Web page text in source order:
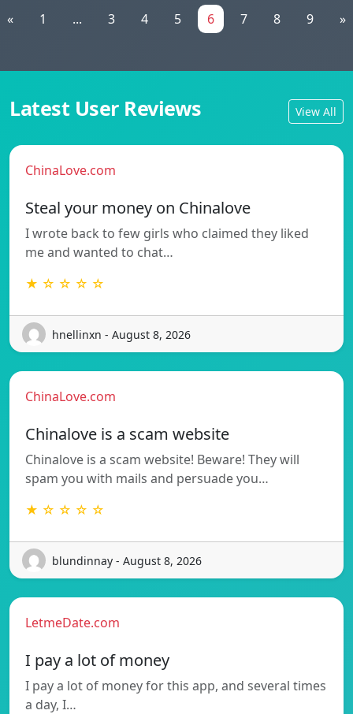
« 1 ... 3 4 5 6 7 8 9 »
Latest User Reviews View All
ChinaLove.com
Steal your money on Chinalove
I wrote back to few girls who claimed they liked
me and wanted to chat…
★ ☆ ☆ ☆ ☆
hnellinxn - August 8, 2026
ChinaLove.com
Chinalove is a scam website
Chinalove is a scam website! Beware! They will
spam you with mails and persuade you…
★ ☆ ☆ ☆ ☆
blundinnay - August 8, 2026
LetmeDate.com
I pay a lot of money
I pay a lot of money for this app, and several times
a day, I…